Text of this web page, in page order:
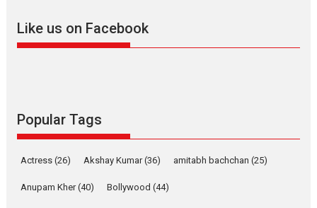
2026 Drama M Movie Reviews
2026 A Action
Harish Sharma’s ‘A Man of
Compassion – Bhikkhu
evokes emotions
Like us on Facebook
Popular Tags
Actress (26) Akshay Kumar(36) amitabh bachchan (25)
Anupam Kher(40) Bollywood (44)